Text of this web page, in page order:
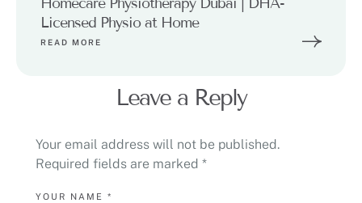
Licensed Physio at Home
READ MORE
Leave a Reply
Your email address will not be published.
Required fields are marked *
YOUR NAME *